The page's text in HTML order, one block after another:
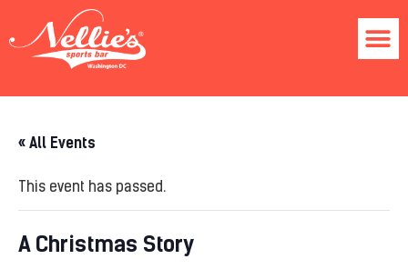
« All Events
This event has passed.
A Christmas Story